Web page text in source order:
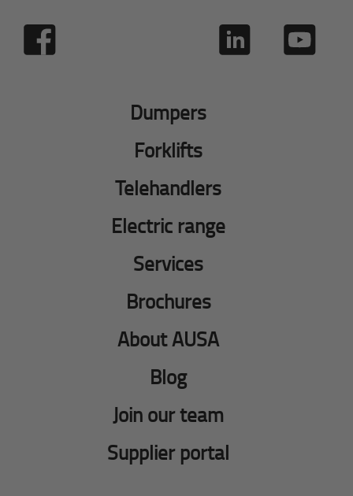
Dumpers
Forklifts
Telehandlers
Electric range
Services
Brochures
About AUSA
Blog
Join our team
Supplier portal